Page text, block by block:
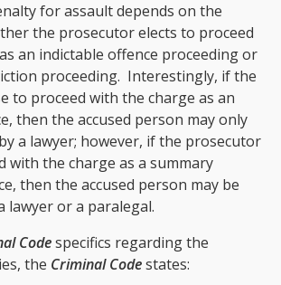
for assault depends on the
the prosecutor elects to proceed
an indictable offence proceeding or
proceeding. Interestingly, if the
to proceed with the charge as an
then the accused person may only
a lawyer; however, if the prosecutor
with the charge as a summary
then the accused person may be
lawyer or a paralegal.
Codespecifics regarding the
the Criminal Codestates: